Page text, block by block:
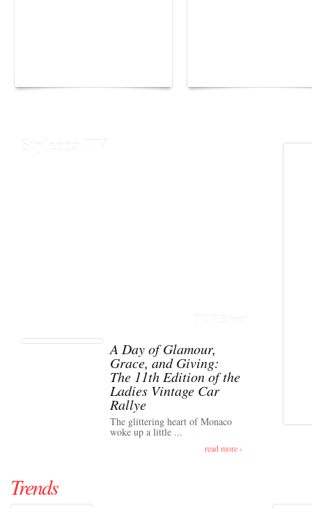
Stylezza TV
TOP Event
A Day of Glamour,
Grace, and Giving:
The 11th Edition of the
Ladies Vintage Car
Rallye
The glittering heart of Monaco
woke up a little ...
read more ›
Trends